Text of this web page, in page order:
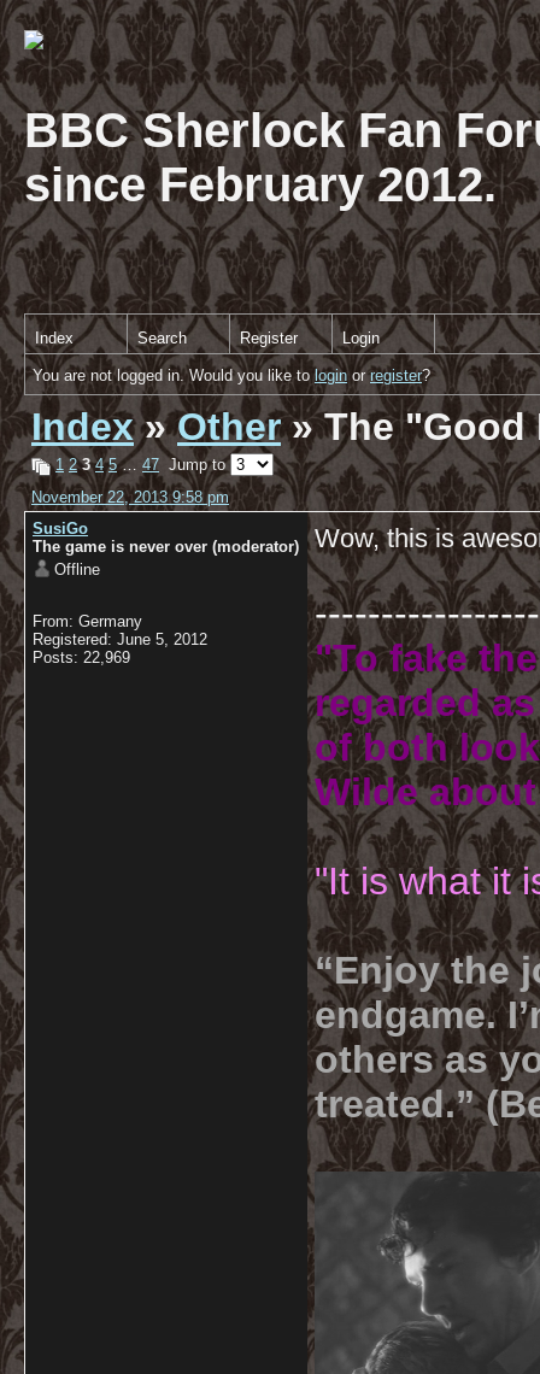
BBC Sherlock Fan
since February 2012.
Index Search Register Login
You are not logged in. Would you like tologinorregister?
Index»Other» The "Good
1 2 3 4 5… 47 Jump to
November 22, 2013 9:58 pm
SusiGo
The game is never over (moderator)
Offline
From: Germany
Registered: June 5, 2012
Posts: 22,969
Wow, this is
"To fake
regarded
of both
Wilde
"It is what it
“Enjoy the
endgame.
others as
treated.”